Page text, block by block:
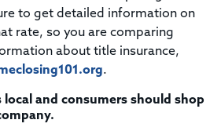
to get detailed information on
rate, so you are comparing
about title insurance,
.
local and consumers should shop